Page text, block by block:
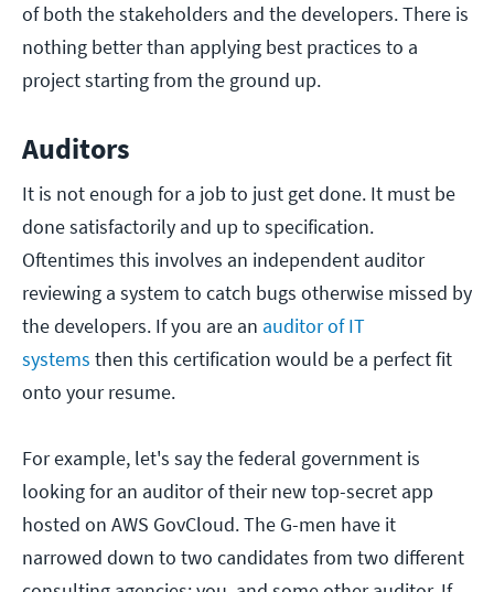
of both the stakeholders and the developers. There is
nothing better than applying best practices to a
project starting from the ground up.
Auditors
It is not enough for a job to just get done. It must be
done satisfactorily and up to specification.
Oftentimes this involves an independent auditor
reviewing a system to catch bugs otherwise missed by
the developers. If you are an auditor of IT
systems then this certification would be a perfect fit
onto your resume.
For example, let's say the federal government is
looking for an auditor of their new top-secret app
hosted on AWS GovCloud. The G-men have it
narrowed down to two candidates from two different